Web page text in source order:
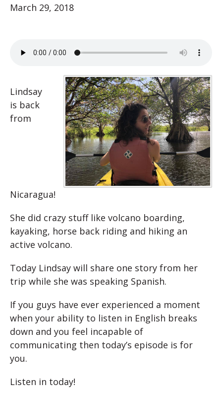
March 29, 2018
Lindsay
is back
from
Nicaragua!
She did crazy stuff like volcano boarding,
kayaking, horse back riding and hiking an
active volcano.
Today Lindsay will share one story from her
trip while she was speaking Spanish.
If you guys have ever experienced a moment
when your ability to listen in English breaks
down and you feel incapable of
communicating then today’s episode is for
you.
Listen in today!